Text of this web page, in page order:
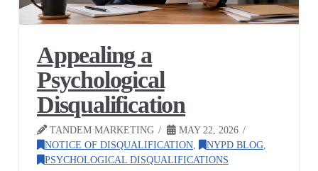
Appealing a
Psychological
Disqualification
TANDEM MARKETING
MAY 22, 2026
NOTICE OF DISQUALIFICATION, NYPD BLOG,
PSYCHOLOGICAL DISQUALIFICATIONS